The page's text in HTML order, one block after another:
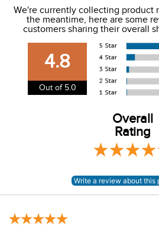
We charge a flat rate of $9.99 to
USA. We do not ship to Alaska or
our shipping and payment page
information.
View our entire returns policyhere
We're currently collecting product
the meantime, here are some
customers sharing their overall
4.8
Out of 5.0
Overall
Rating